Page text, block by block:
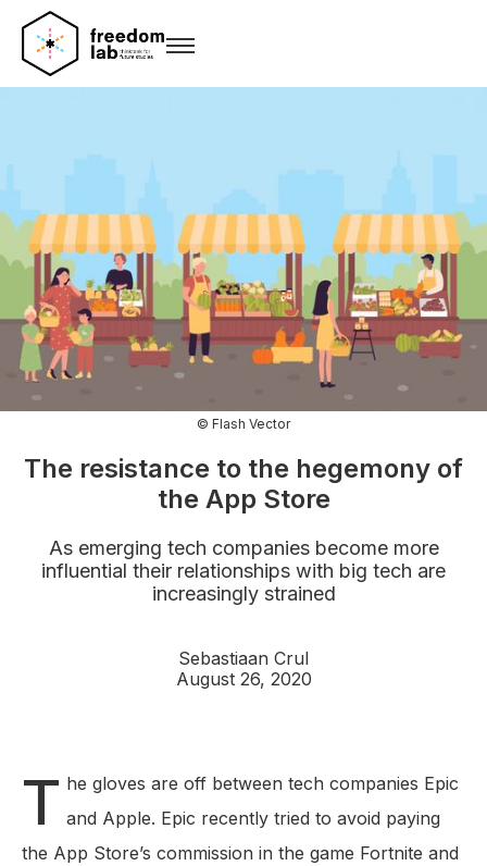
© Flash Vector
The resistance to the hegemony of
the App Store
As emerging tech companies become more
influential their relationships with big tech are
increasingly strained
Sebastiaan Crul
August 26, 2020
T he gloves are off between tech companies Epic
and Apple. Epic recently tried to avoid paying
the App Store’s commission in the game Fortnite and